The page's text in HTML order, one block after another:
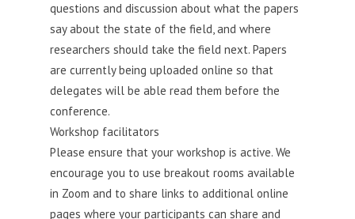
questions and discussion about what the papers
say about the state of the field, and where
researchers should take the field next. Papers
are currently being uploaded online so that
delegates will be able read them before the
conference.
Workshop facilitators
Please ensure that your workshop is active. We
encourage you to use breakout rooms available
in Zoom and to share links to additional online
pages where your participants can share and